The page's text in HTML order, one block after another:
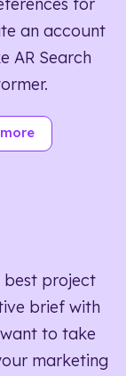
for
an account
AR Search
best project
brief with
to take
marketing